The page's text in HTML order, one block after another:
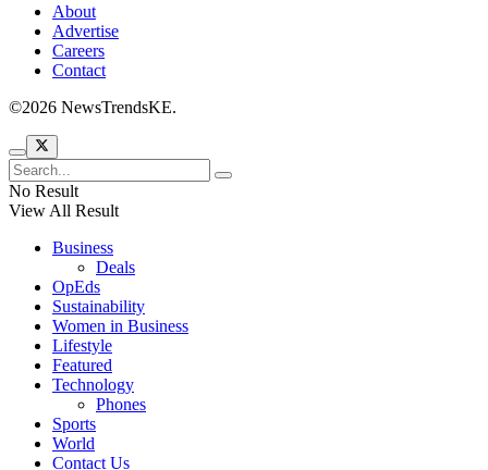
About
Advertise
Careers
Contact
©2026 NewsTrendsKE.
No Result
View All Result
Business
Deals
OpEds
Sustainability
Women in Business
Lifestyle
Featured
Technology
Phones
Sports
World
Contact Us